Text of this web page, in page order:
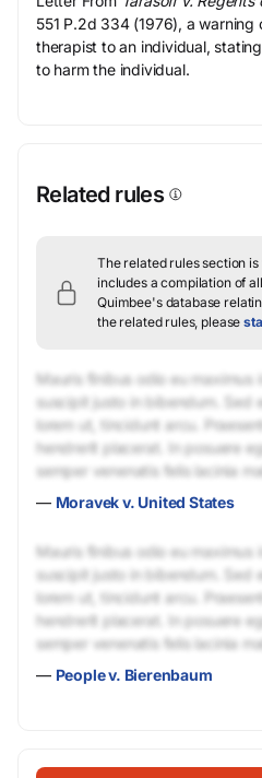
551 P.2d 334 (1976), a
therapist to an individual,
to harm the individual.
Related rules
The related rules section
includes a compilation of
Quimbee's database
the related rules, please
Mauris finibus odio eu maximus
suscipit justo in bibendum. Sed
lorem ut, tincidunt arcu.
hendrerit placerat. In posuere
semper venenatis felis lacinia
— Moravek v. United States
Mauris finibus odio eu maximus
suscipit justo in bibendum. Sed
lorem ut, tincidunt arcu.
hendrerit placerat. In posuere
semper venenatis felis lacinia
— People v. Bierenbaum